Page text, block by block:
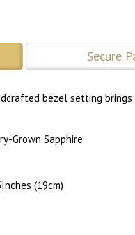
Secure
bezel setting
Grown Sapphire
(19cm)